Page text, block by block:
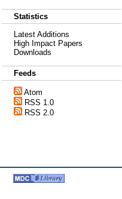
Statistics
Latest Additions
High Impact Papers
Downloads
Feeds
Atom
RSS 1.0
RSS 2.0